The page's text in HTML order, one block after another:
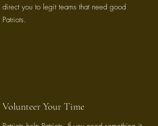
direct you to legit teams that need good
Patriots.
Volunteer Your Time